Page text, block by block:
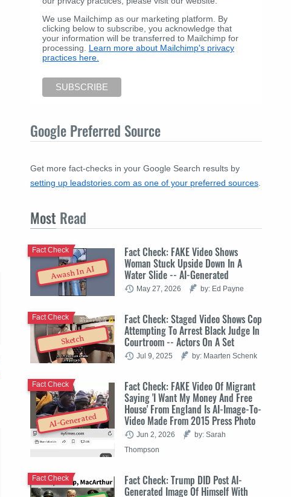
We use Mailchimp as our marketing platform. By
clicking below to subscribe, you acknowledge that
your information will be transferred to Mailchimp for
processing. Learn more about Mailchimp's privacy
practices here.
Google Preferred Source
Get more fact-checks in your Google Search results by
setting up leadstories.com as one of your preferred sources
Most Read
Awash In AI
Fact Check: FAKE Video Shows
Woman Stuck Upside Down In A
Water Slide -- AI-Generated
Fact Check
May 27, 2026 by: Ed Payne
Sketch
Fact Check: Staged Video Shows Cop
Attempting To Arrest Black Judge In
Courtroom -- Actors On A Set
Fact Check
Jul 9, 2025 by: Maarten Schenk
AI-Generated
Fact Check: FAKE Video Of Migrant
Saying 'I Want My Money And Free
House' From England Is AI-Image-To-
Video Made From 2015 Press Photo
Fact Check
Jun 2, 2026
by: Sarah
Thompson
Fact Check: Trump DID Post AI-
Generated Image Of Himself With
Fact Check